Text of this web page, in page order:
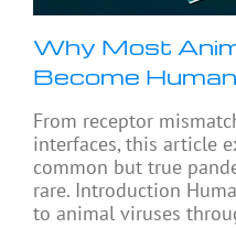
Why Most
Become
From receptor
interfaces, this article
common but true
rare. Introduction
to animal viruses